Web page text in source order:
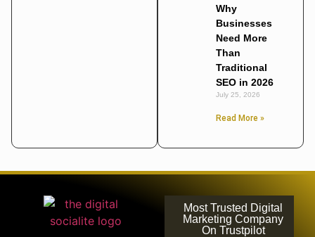
Why
Businesses
Need More
Than
Traditional
SEO in 2026
July 25, 2026
Read More »
Most Trusted Digital
Marketing Company
On Trustpilot